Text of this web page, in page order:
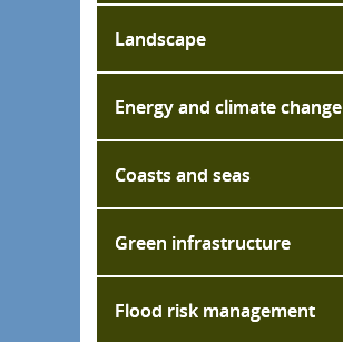
Landscape
Energy and climate change
Coasts and seas
Green infrastructure
Flood risk management